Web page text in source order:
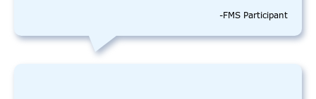
-FMS Participant